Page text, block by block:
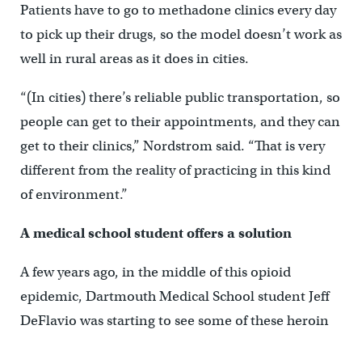
Patients have to go to methadone clinics every day
to pick up their drugs, so the model doesn’t work as
well in rural areas as it does in cities.
“(In cities) there’s reliable public transportation, so
people can get to their appointments, and they can
get to their clinics,” Nordstrom said. “That is very
different from the reality of practicing in this kind
of environment.”
A medical school student offers a solution
A few years ago, in the middle of this opioid
epidemic, Dartmouth Medical School student Jeff
DeFlavio was starting to see some of these heroin